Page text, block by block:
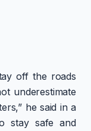
off the roads
underestimate
he said in a
stay safe and